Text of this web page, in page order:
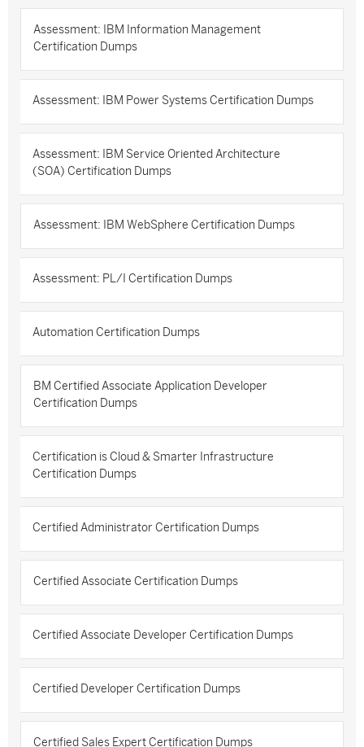
Assessment: IBM Information Management
Certification Dumps
Assessment: IBM Power Systems Certification Dumps
Assessment: IBM Service Oriented Architecture
(SOA) Certification Dumps
Assessment: IBM WebSphere Certification Dumps
Assessment: PL/I Certification Dumps
Automation Certification Dumps
BM Certified Associate Application Developer
Certification Dumps
Certification is Cloud & Smarter Infrastructure
Certification Dumps
Certified Administrator Certification Dumps
Certified Associate Certification Dumps
Certified Associate Developer Certification Dumps
Certified Developer Certification Dumps
Certified Sales Expert Certification Dumps